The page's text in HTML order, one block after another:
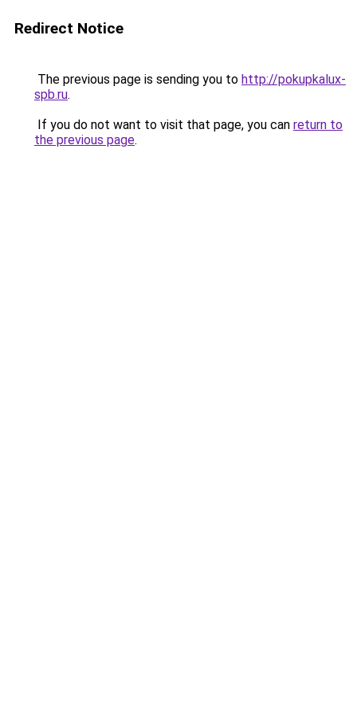
Redirect Notice
The previous page is sending you to http://pokupkalux-
spb.ru.
If you do not want to visit that page, you can return to
the previous page.